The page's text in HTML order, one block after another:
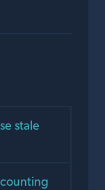
stale